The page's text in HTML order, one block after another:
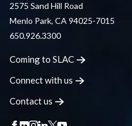
2575 Sand Hill Road
Menlo Park, CA 94025-7015
650.926.3300
Coming to SLAC
Connect with us
Contactus